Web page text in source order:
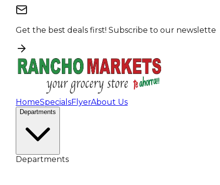
Get the best deals first! Subscribe to our newsletter
HomeSpecialsFlyerAbout Us
Departments
Departments